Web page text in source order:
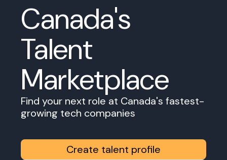
Canada's
Talent
Marketplace
Find your next role at Canada's fastest-
growing tech companies
Create talent profile